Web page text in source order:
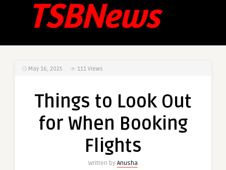
May 16, 2025 111 Views
Things to Look Out
for When Booking
Flights
Written by Anusha